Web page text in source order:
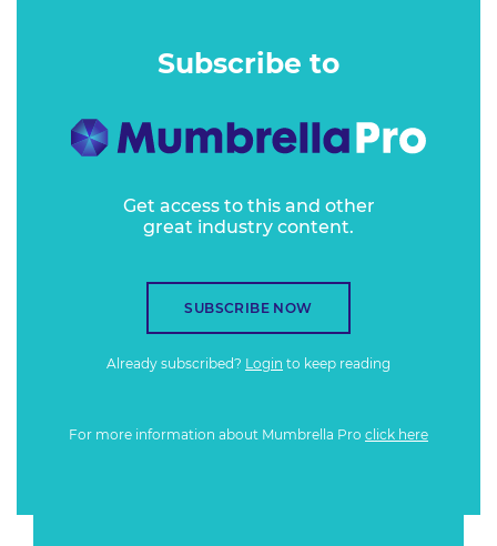
Subscribe to
Get access to this and other
great industry content.
SUBSCRIBE NOW
Already subscribed? Login to keep reading
For more information about Mumbrella Pro click here